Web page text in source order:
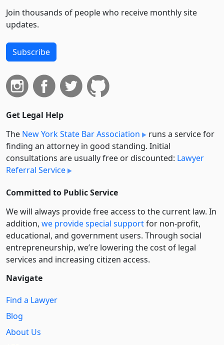
Join thousands of people who receive monthly site
updates.
Subscribe
Get Legal Help
The New York State Bar Association
runs a service for
finding an attorney in good standing. Initial
consultations are usually free or discounted: Lawyer
Referral Service
Committed to Public Service
We will always provide free access to the current law. In
addition, we provide special supportfor non-profit,
educational, and government users. Through social
entre­pre­neurship, we’re lowering the cost of legal
services and increasing citizen access.
Navigate
Find a Lawyer
Blog
About Us